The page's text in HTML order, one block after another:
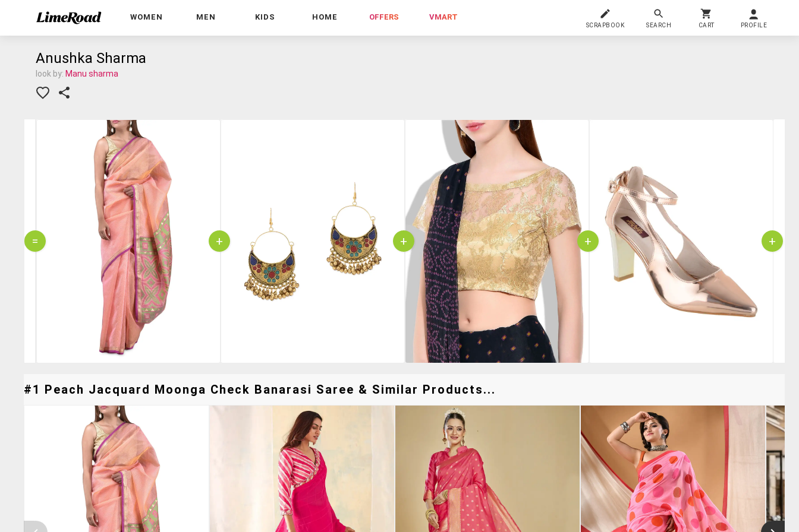
WOMEN MEN KIDS HOME OFFERS VMART
SCRAPBOOK SEARCH CART PROFILE
Anushka Sharma
look by: Manu sharma
= + + + +
#1 Peach Jacquard Moonga Check Banarasi Saree & Similar Products...